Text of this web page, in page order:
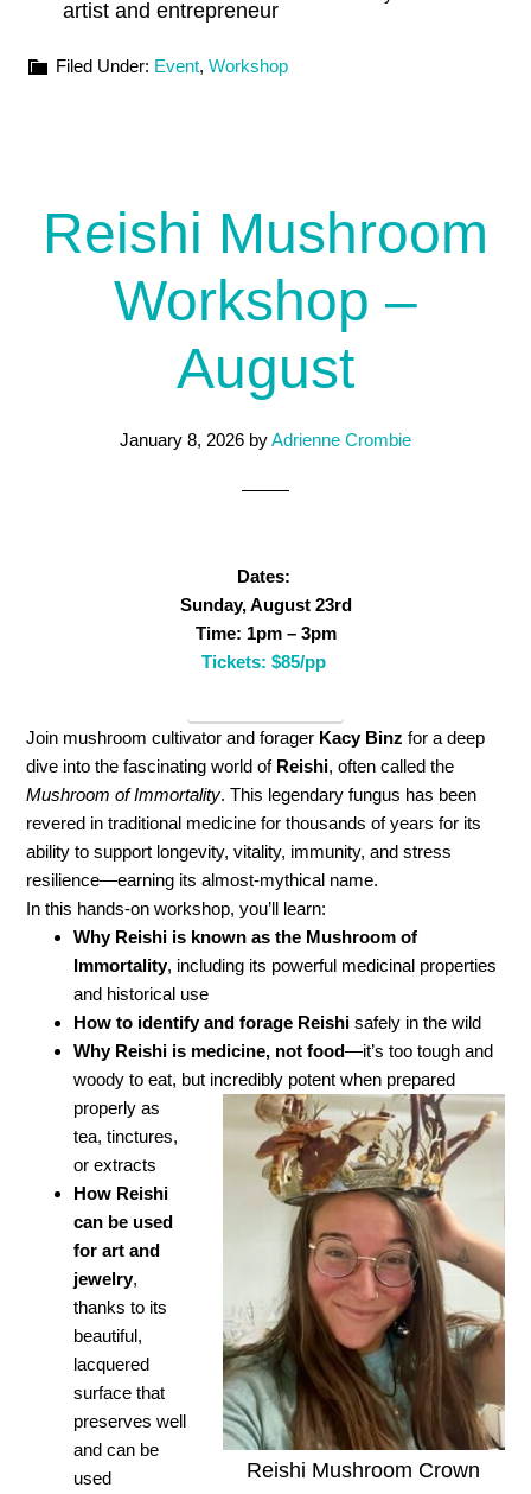
artist and entrepreneur
Filed Under: Event,Workshop
Reishi Mushroom
Workshop –
August
January 8, 2026 byAdrienne Crombie
Dates:
Sunday, August 23rd
Time: 1pm – 3pm
Tickets: $85/pp
Join mushroom cultivator and forager Kacy Binz for a deep
dive into the fascinating world of Reishi, often called the
Mushroom of Immortality. This legendary fungus has been
revered in traditional medicine for thousands of years for its
ability to support longevity, vitality, immunity, and stress
resilience—earning its almost-mythical name.
In this hands-on workshop, you’ll learn:
Why Reishi is known as the Mushroom of
Immortality, including its powerful medicinal properties
and historical use
How to identify and forage Reishi safely in the wild
Why Reishi is medicine, not food—it’s too tough and
woody to eat, but incredibly potent when prepared
properly as
Reishi Mushroom Crown
tea, tinctures,
or extracts
How Reishi
can be used
for art and
jewelry,
thanks to its
beautiful,
lacquered
surface that
preserves well
and can be
used